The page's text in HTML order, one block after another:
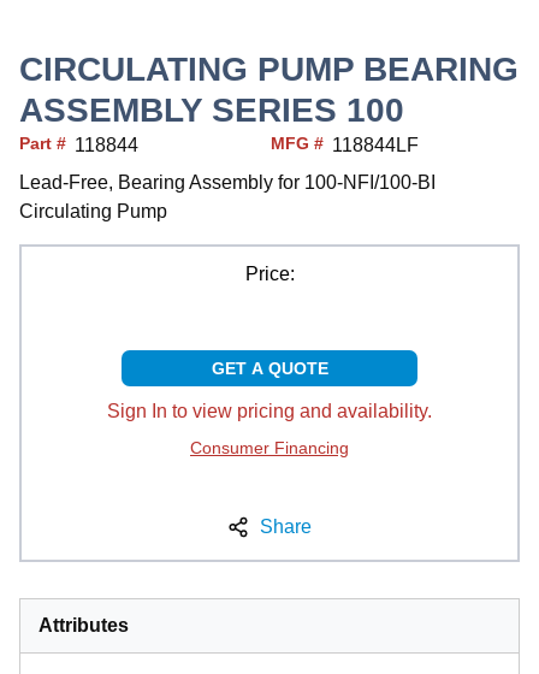
CIRCULATING PUMP BEARING
ASSEMBLY SERIES 100
Part # 118844 MFG # 118844LF
Lead-Free, Bearing Assembly for 100-NFI/100-BI
Circulating Pump
Price:
GET A QUOTE
Sign In to view pricing and availability.
Consumer Financing
Share
Attributes